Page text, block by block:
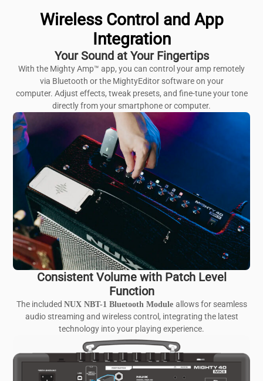
Wireless Control and App
Integration
Your Sound at Your Fingertips
With the Mighty Amp™ app, you can control your amp remotely
via Bluetooth or the MightyEditor software on your
computer. Adjust effects, tweak presets, and fine-tune your tone
directly from your smartphone or computer.
Consistent Volume with Patch Level
Function
The included NUX NBT-1 Bluetooth Module allows for seamless
audio streaming and wireless control, integrating the latest
technology into your playing experience.